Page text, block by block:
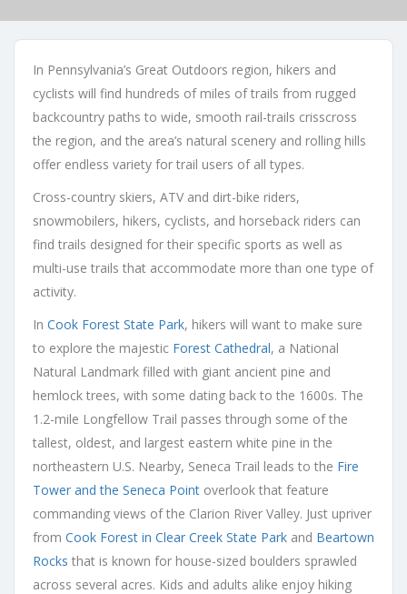
In Pennsylvania’s Great Outdoors region, hikers and
cyclists will find hundreds of miles of trails from rugged
backcountry paths to wide, smooth rail-trails crisscross
the region, and the area’s natural scenery and rolling hills
offer endless variety for trail users of all types.
Cross-country skiers, ATV and dirt-bike riders,
snowmobilers, hikers, cyclists, and horseback riders can
find trails designed for their specific sports as well as
multi-use trails that accommodate more than one type of
activity.
In Cook Forest State Park, hikers will want to make sure
to explore the majestic Forest Cathedral, a National
Natural Landmark filled with giant ancient pine and
hemlock trees, with some dating back to the 1600s. The
1.2-mile Longfellow Trail passes through some of the
tallest, oldest, and largest eastern white pine in the
northeastern U.S. Nearby, Seneca Trail leads to the Fire
Tower and the Seneca Point overlook that feature
commanding views of the Clarion River Valley. Just upriver
from Cook Forest in Clear Creek State Park and Beartown
Rocks that is known for house-sized boulders sprawled
across several acres. Kids and adults alike enjoy hiking